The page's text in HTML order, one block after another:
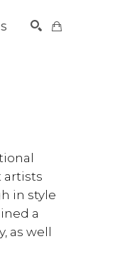
artists
in style
a
as well